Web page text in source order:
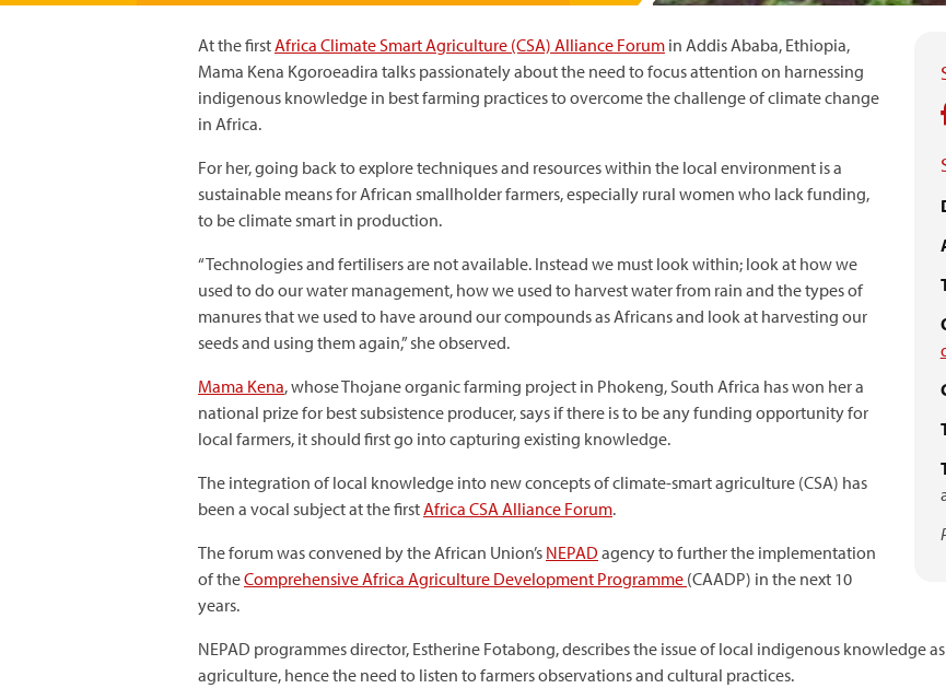
At the firstAfrica Climate Smart Agriculture (CSA) Alliance Forum in Addis Ababa, Ethiopia,
Mama Kena Kgoroeadira talks passionately about the need to focus attention on harnessing
indigenous knowledge in best farming practices to overcome the challenge of climate change
in Africa.
For her, going back to explore techniques and resources within the local environment is a
sustainable means for African smallholder farmers, especially rural women who lack funding,
to be climate smart in production.
“Technologies and fertilisers are not available. Instead we must look within; look at how we
used to do our water management, how we used to harvest water from rain and the types of
manures that we used to have around our compounds as Africans and look at harvesting our
seeds and using them again,” she observed.
Mama Kena, whose Thojane organic farming project in Phokeng, South Africa has won her a
national prize for best subsistence producer, says if there is to be any funding opportunity for
local farmers, it should first go into capturing existing knowledge.
The integration of local knowledge into new concepts of climate-smart agriculture (CSA) has
been a vocal subject at the firstAfrica CSA Alliance Forum.
The forum was convened by the African Union’s NEPAD agency to further the implementation
of theComprehensive Africa Agriculture Development Programme (CAADP) in the next 10
years.
NEPAD programmes director, Estherine Fotabong, describes the issue of local indigenous knowledge
agriculture, hence the need to listen to farmers observations and cultural practices.